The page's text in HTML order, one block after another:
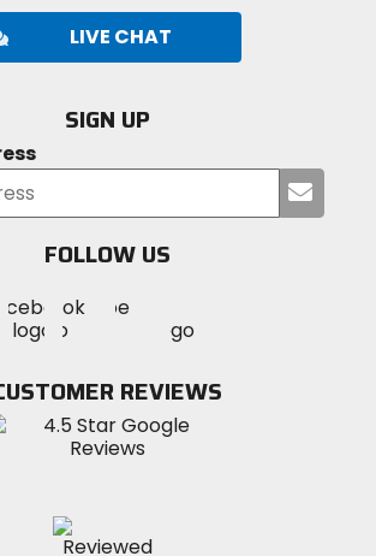
LIVE CHAT
SIGN UP
your
FOLLOW US
MotoSport
on
Visit
MotoSportMotoSport
Instagram
REVIEWS